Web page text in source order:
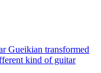
Gueikian transformed
kind of guitar